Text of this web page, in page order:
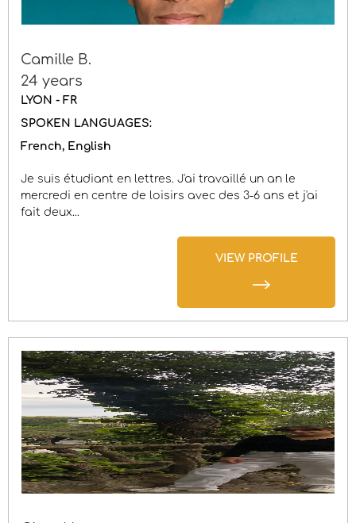
Camille B.
24 years
LYON - FR
SPOKEN LANGUAGES:
French
English
Je suis étudiant en lettres. J'ai travaillé un an le
mercredi en centre de loisirs avec des 3-6 ans et j'ai
fait deux...